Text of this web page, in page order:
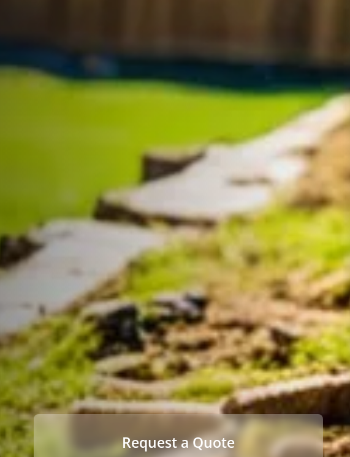
Request a Quote